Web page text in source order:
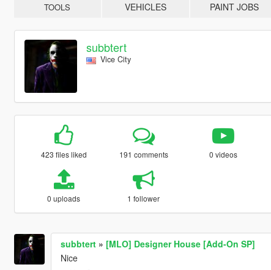
TOOLS VEHICLES PAINT JOBS
subbtert
Vice City
423 files liked 191 comments 0 videos
0 uploads 1 follower
subbtert» [MLO] Designer House [Add-On SP]
Nice